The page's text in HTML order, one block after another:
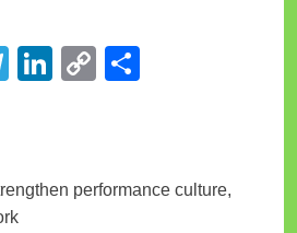
Telegram
LinkedIn
Copy
performance culture,